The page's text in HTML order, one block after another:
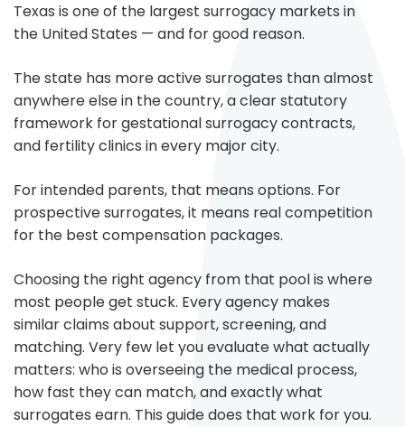
Texas is one of the largest surrogacy markets in
the United States — and for good reason.
The state has more active surrogates than almost
anywhere else in the country, a clear statutory
framework for gestational surrogacy contracts,
and fertility clinics in every major city.
For intended parents, that means options. For
prospective surrogates, it means real competition
for the best compensation packages.
Choosing the right agency from that pool is where
most people get stuck. Every agency makes
similar claims about support, screening, and
matching. Very few let you evaluate what actually
matters: who is overseeing the medical process,
how fast they can match, and exactly what
surrogates earn. This guide does that work for you.